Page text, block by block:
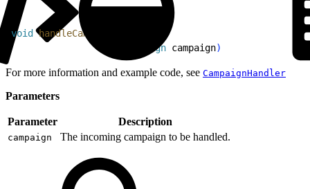
void handleCampaign
                    Campaign
campaign)
For more information and example code, see CampaignHandler
Parameters
Parameter Description
campaign The incoming campaign to be handled.